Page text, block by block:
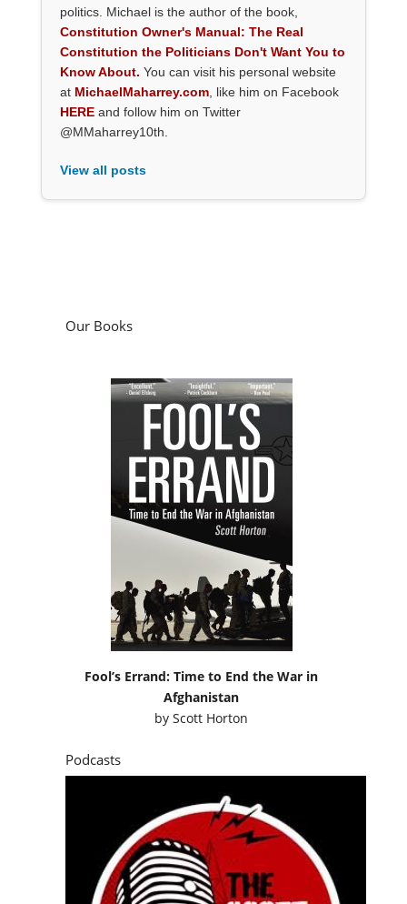
politics. Michael is the author of the book,
Constitution Owner's Manual: The Real
Constitution the Politicians Don't Want You to
Know About. You can visit his personal website
at MichaelMaharrey.com, like him on Facebook
HEREand follow him on Twitter
@MMaharrey10th.
View all posts
Our Books
Fool’s Errand: Time to End the War in
Afghanistan
byScott Horton
Podcasts